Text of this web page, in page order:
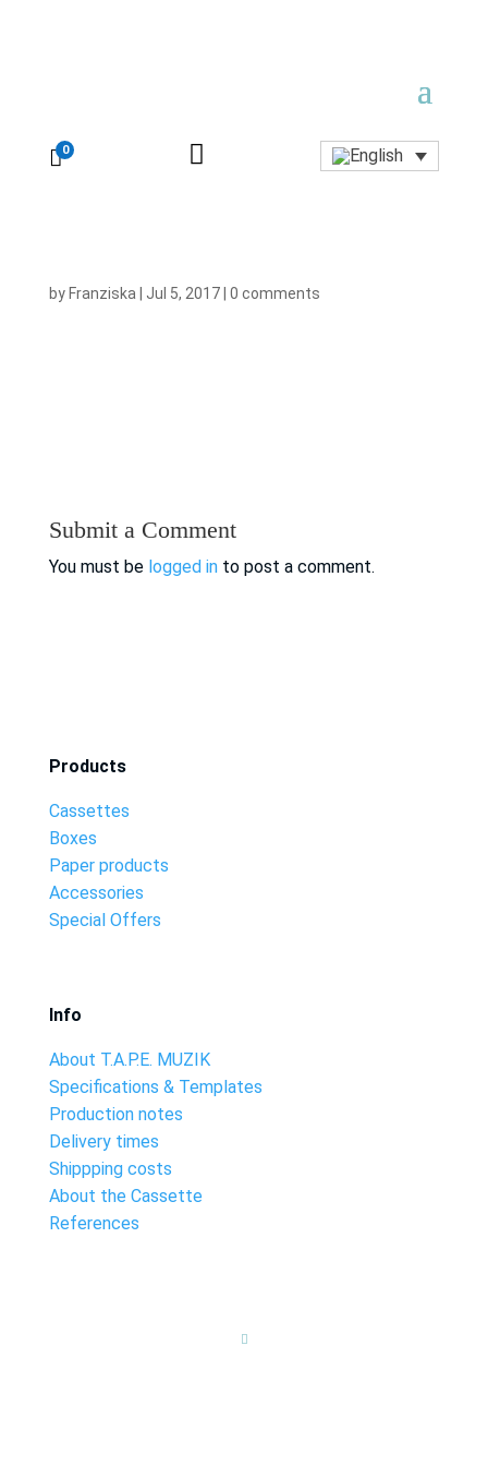
0 
by Franziska Jul 5, 2017| 0 comments
Submit a Comment
You must be logged into post a comment.
Products
Cassettes
Boxes
Paper products
Accessories
Special Offers
Info
About T.A.P.E. MUZIK
Specifications & Templates
Production notes
Delivery times
Shippping costs
About the Cassette
References
